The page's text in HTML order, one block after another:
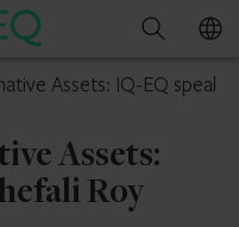
Search
Assets: IQ-EQ speaks
Assets:
Roy